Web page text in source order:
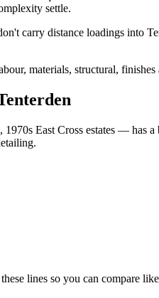
settle.
carry distance loadings into
materials, structural,
East Cross estates — has
lines so you can compare